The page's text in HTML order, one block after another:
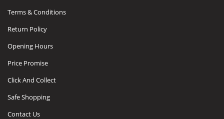
Terms & Conditions
Return Policy
Opening Hours
Price Promise
Click And Collect
Safe Shopping
Contact Us